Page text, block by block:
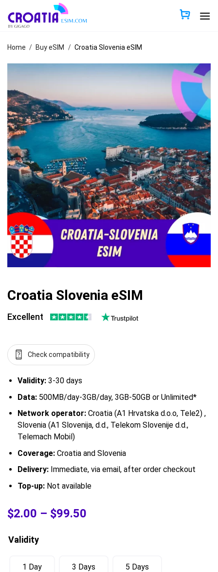
content
Home / Buy eSIM / Croatia Slovenia eSIM
Croatia Slovenia eSIM
Excellent
Check compatibility
Validity: 3-30 days
Data:500MB/day-3GB/day, 3GB-50GB or Unlimited*
Network operator:Croatia (A1 Hrvatska d.o.o, Tele2) ,
Slovenia (A1 Slovenija, d.d., Telekom Slovenije d.d.,
Telemach Mobil)
Coverage: Croatia and Slovenia
Delivery:Immediate, via email, after order checkout
Top-up:Not available
$2.00 – $99.50
Validity
1 Day 3 Days 5 Days